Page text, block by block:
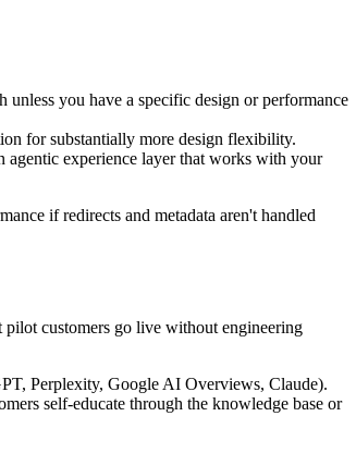
you have a specific design or performance
for substantially more design flexibility.
experience layer that works with your
if redirects and metadata aren't handled
customers go live without engineering
Perplexity, Google AI Overviews, Claude).
self-educate through the knowledge base or